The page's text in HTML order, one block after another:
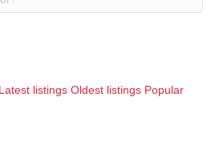
Latest listings Oldest listings Popular